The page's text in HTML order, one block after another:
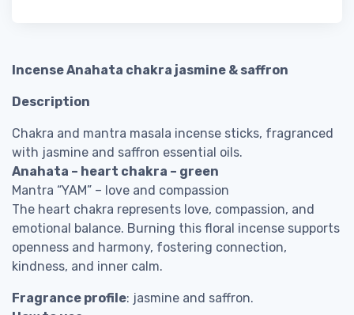
Incense Anahata chakra jasmine & saffron
Description
Chakra and mantra masala incense sticks, fragranced
with jasmine and saffron essential oils.
Anahata – heart chakra – green
Mantra “YAM” – love and compassion
The heart chakra represents love, compassion, and
emotional balance. Burning this floral incense supports
openness and harmony, fostering connection,
kindness, and inner calm.
Fragrance profile: jasmine and saffron.